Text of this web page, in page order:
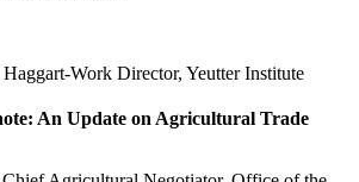
Work Director, Yeutter Institute
An Update on Agricultural Trade